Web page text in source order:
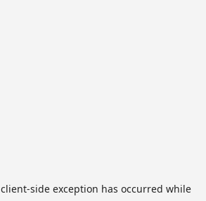
client-side exception has occurred while